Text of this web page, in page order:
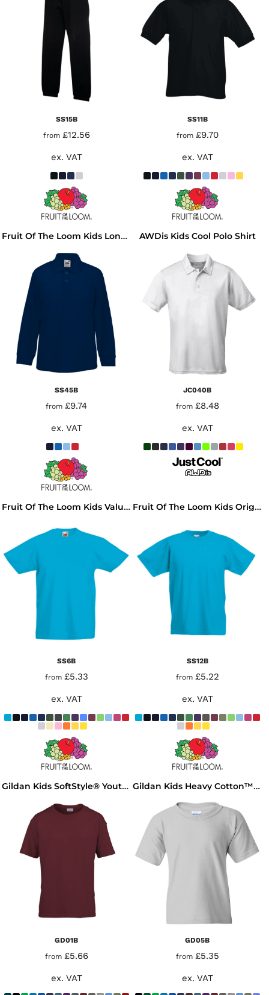
SS15B
from £12.56
ex. VAT
SS11B
from £9.70
ex. VAT
Fruit Of The Loom Kids Long Sleeve Poly/Cotton Piqué Polo Shirt
SS45B
from £9.74
ex. VAT
AWDis Kids Cool Polo Shirt
JC040B
from £8.48
ex. VAT
Fruit Of The Loom Kids Value T-Shirt
SS6B
from £5.33
ex. VAT
Fruit Of The Loom Kids Original T-Shirt
SS12B
from £5.22
ex. VAT
Gildan Kids SoftStyle® Youth T-Shirt
GD01B
from £5.66
ex. VAT
Gildan Kids Heavy Cotton™ T-Shirt
GD05B
from £5.35
ex. VAT